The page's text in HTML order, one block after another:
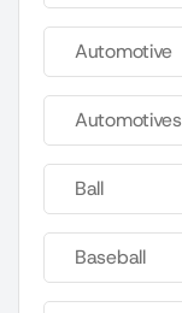
Automotive
Automotives
Ball
Baseball